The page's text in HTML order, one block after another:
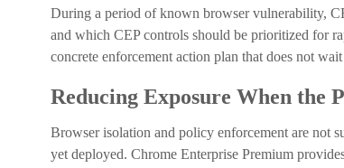
During a period of known browser vulnerability,
and which CEP controls should be prioritized for
concrete enforcement action plan that does not
Reducing Exposure When the
Browser isolation and policy enforcement are not
yet deployed. Chrome Enterprise Premium